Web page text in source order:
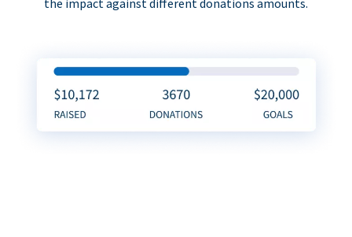
the impact against different donations amounts.